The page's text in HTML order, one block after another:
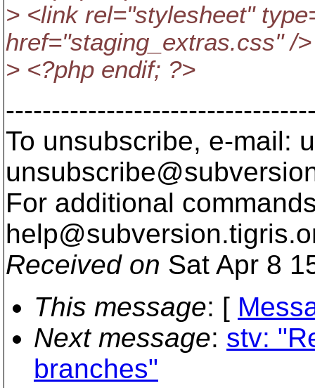
> <link rel="stylesheet"
href="staging_extras.css" />
> <?php endif; ?>
To unsubscribe, e-mail:
For additional
help@subversion.
Received on Sat Apr 8
This message: [
Next message: stv:
branches"